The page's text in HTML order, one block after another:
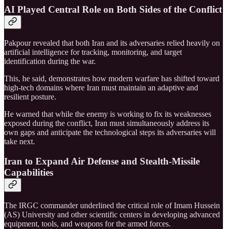
AI Played Central Role on Both Sides of the Conflict
Pakpour revealed that both Iran and its adversaries relied heavily on
artificial intelligence for tracking, monitoring, and target
identification during the war.
This, he said, demonstrates how modern warfare has shifted toward
high-tech domains where Iran must maintain an adaptive and
resilient posture.
He warned that while the enemy is working to fix its weaknesses
exposed during the conflict, Iran must simultaneously address its
own gaps and anticipate the technological steps its adversaries will
take next.
Iran to Expand Air Defense and Stealth-Missile
Capabilities
The IRGC commander underlined the critical role of Imam Hussein
(AS) University and other scientific centers in developing advanced
equipment, tools, and weapons for the armed forces.